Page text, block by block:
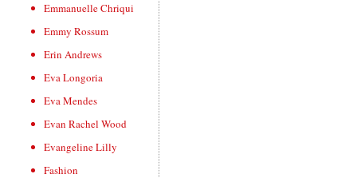
Emmanuelle Chriqui
Emmy Rossum
Erin Andrews
Eva Longoria
Eva Mendes
Evan Rachel Wood
Evangeline Lilly
Fashion